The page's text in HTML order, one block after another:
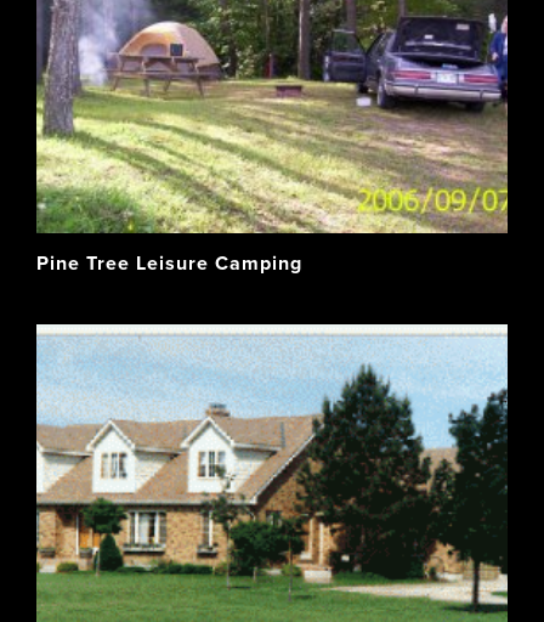
Pine Tree Leisure Camping